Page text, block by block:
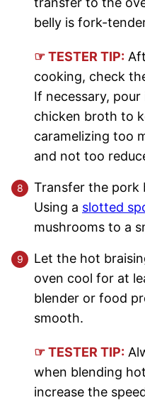
belly is fork-
☞ TESTER TIP:
cooking, check
If necessary,
chicken broth to
caramelizing too
and not too
Transfer the pork
Using a slotted
mushrooms to a
Let the hot
oven cool for at
blender or food
smooth.
☞ TESTER TIP:
when blending
increase the